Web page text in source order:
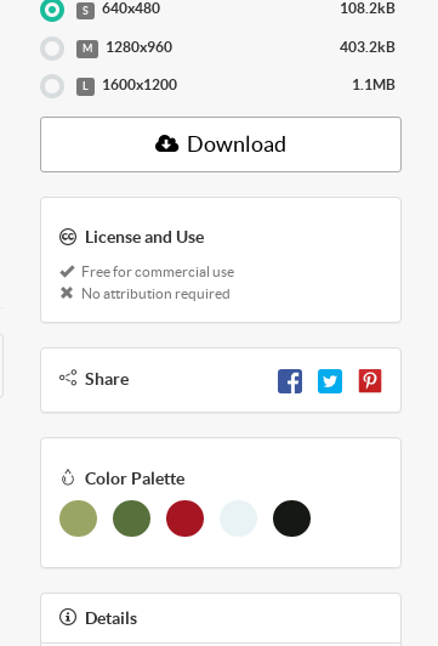
S 640x480 108.2kB
M 1280x960 403.2kB
L 1600x1200 1.1MB
Download
License and Use
Free for commercial use
No attribution required
Share
Color Palette
Details